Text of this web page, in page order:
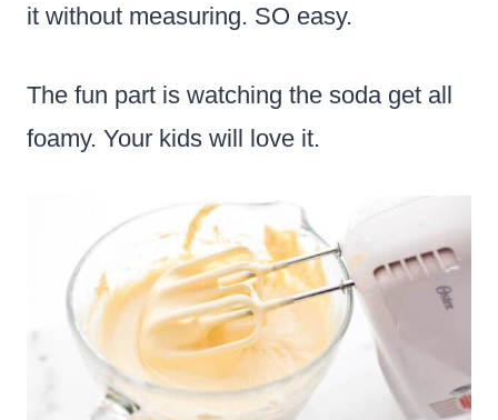
it without measuring. SO easy.
The fun part is watching the soda get all
foamy. Your kids will love it.